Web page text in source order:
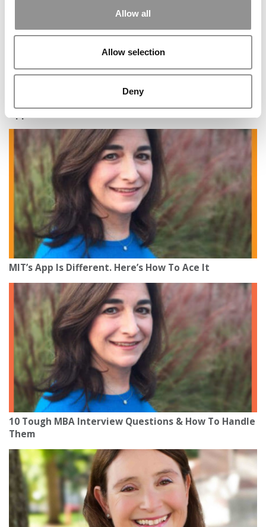
Allow all
Allow selection
Deny
MIT’s App Is Different. Here’s How To Ace It
10 Tough MBA Interview Questions & How To Handle
Them